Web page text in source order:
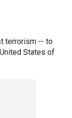
terrorism -- to
States of